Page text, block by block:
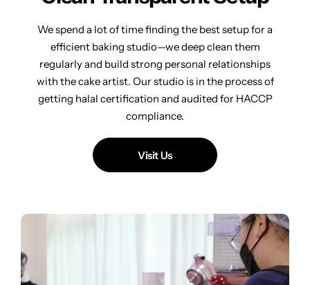
We spend a lot of time finding the best setup for a
efficient baking studio—we deep clean them
regularly and build strong personal relationships
with the cake artist. Our studio is in the process of
getting halal certification and audited for HACCP
compliance.
Visit Us